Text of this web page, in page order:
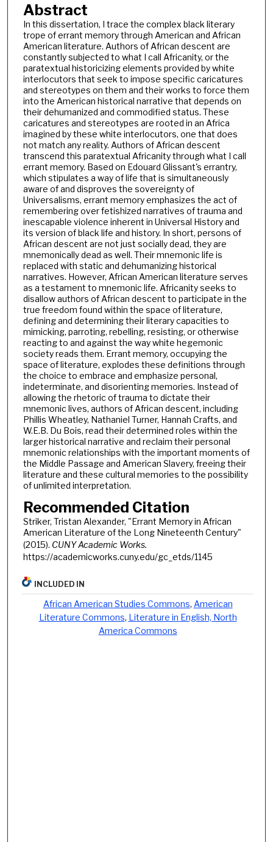
Abstract
In this dissertation, I trace the complex black literary
trope of errant memory through American and African
American literature. Authors of African descent are
constantly subjected to what I call Africanity, or the
paratextual historicizing elements provided by white
interlocutors that seek to impose specific caricatures
and stereotypes on them and their works to force them
into the American historical narrative that depends on
their dehumanized and commodified status. These
caricatures and stereotypes are rooted in an Africa
imagined by these white interlocutors, one that does
not match any reality. Authors of African descent
transcend this paratextual Africanity through what I call
errant memory. Based on Edouard Glissant's errantry,
which stipulates a way of life that is simultaneously
aware of and disproves the sovereignty of
Universalisms, errant memory emphasizes the act of
remembering over fetishized narratives of trauma and
inescapable violence inherent in Universal History and
its version of black life and history. In short, persons of
African descent are not just socially dead, they are
mnemonically dead as well. Their mnemonic life is
replaced with static and dehumanizing historical
narratives. However, African American literature serves
as a testament to mnemonic life. Africanity seeks to
disallow authors of African descent to participate in the
true freedom found within the space of literature,
defining and determining their literary capacities to
mimicking, parroting, rebelling, resisting, or otherwise
reacting to and against the way white hegemonic
society reads them. Errant memory, occupying the
space of literature, explodes these definitions through
the choice to embrace and emphasize personal,
indeterminate, and disorienting memories. Instead of
allowing the rhetoric of trauma to dictate their
mnemonic lives, authors of African descent, including
Phillis Wheatley, Nathaniel Turner, Hannah Crafts, and
W.E.B. Du Bois, read their determined roles within the
larger historical narrative and reclaim their personal
mnemonic relationships with the important moments of
the Middle Passage and American Slavery, freeing their
literature and these cultural memories to the possibility
of unlimited interpretation.
Recommended Citation
Striker, Tristan Alexander, "Errant Memory in African
American Literature of the Long Nineteenth Century"
(2015). CUNY Academic Works.
https://academicworks.cuny.edu/gc_etds/1145
INCLUDED IN
African American Studies Commons, American
Literature Commons, Literature in English, North
America Commons